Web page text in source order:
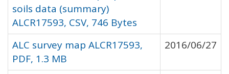
soils data (summary)
ALCR17593, CSV, 746 Bytes
ALC survey map ALCR17593,
PDF, 1.3 MB
2016/06/27